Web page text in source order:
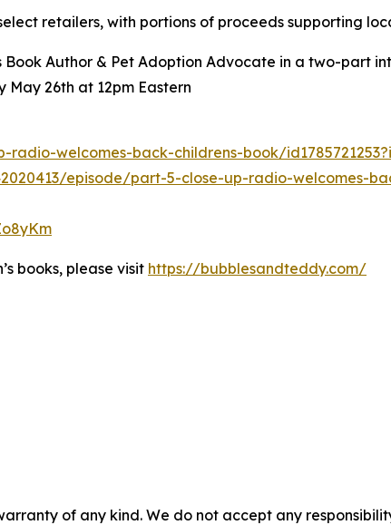
retailers, with portions of proceeds supporting
Book Author & Pet Adoption Advocate in a two-part
May 26th at 12pm Eastern
welcomes-back-childrens-book/
episode/part-5-close-up-radio-welcomes-
books, please visit https://bubblesandteddy.com/
of any kind. We do not accept any